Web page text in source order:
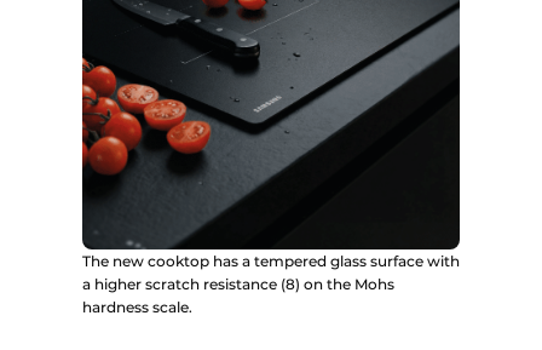
The new cooktop has a tempered glass surface with
a higher scratch resistance (8) on the Mohs
hardness scale.